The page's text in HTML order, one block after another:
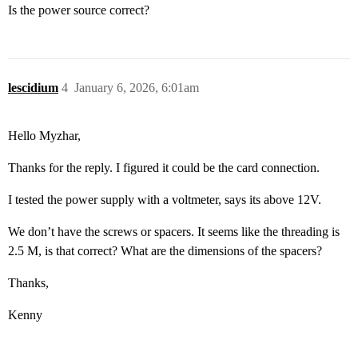
Is the power source correct?
lescidium January 6, 2026, 6:01am
4
Hello Myzhar,
Thanks for the reply. I figured it could be the card connection.
I tested the power supply with a voltmeter, says its above 12V.
We don’t have the screws or spacers. It seems like the threading is
2.5 M, is that correct? What are the dimensions of the spacers?
Thanks,
Kenny